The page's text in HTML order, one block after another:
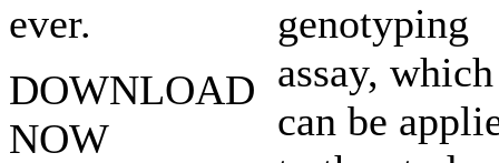
ever.
DOWNLOAD
NOW
genotyping
assay, which
can be